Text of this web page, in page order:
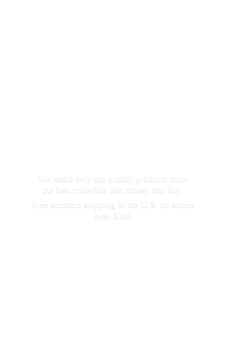
We make only top quality products from
the best materials that money can buy.
Free standard shipping in the U.S. on orders
over $100